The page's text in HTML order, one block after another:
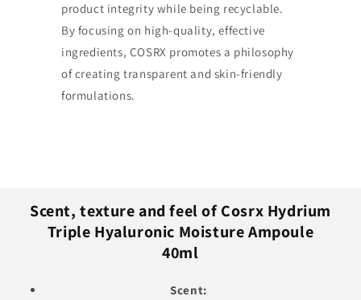
product integrity while being recyclable.
By focusing on high-quality, effective
ingredients, COSRX promotes a philosophy
of creating transparent and skin-friendly
formulations.
Scent, texture and feel of Cosrx Hydrium
Triple Hyaluronic Moisture Ampoule
40ml
Scent: